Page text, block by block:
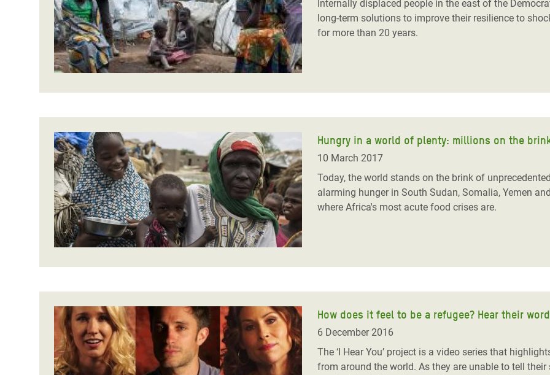
Internally displaced people in the east of the
long-term solutions to improve their resilience to
for more than 20 years.
Hungry in a world of plenty: millions on the
10 March 2017
Today, the world stands on the brink of
alarming hungerin South Sudan, Somalia, Yemen
where Africa's most acute food crises are.
How does it feel to be a refugee? Hear their
6 December 2016
The ‘I Hear You’ project is a video series that
from around the world. As they are unable to tell